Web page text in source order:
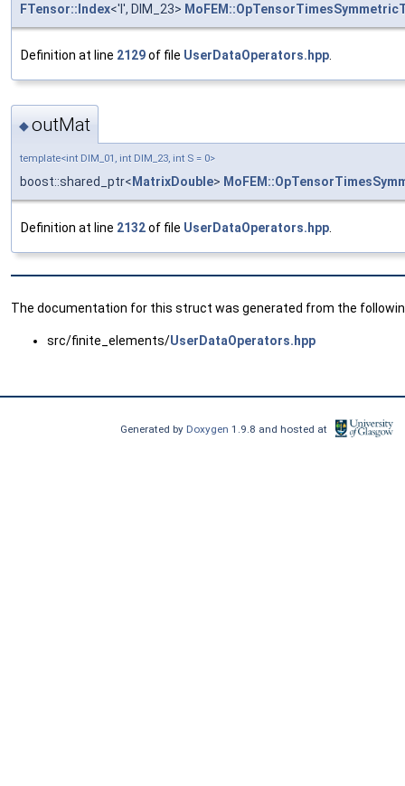
FTensor::Index<'l', DIM_23>
Definition at line 2129of file UserDataOperators.hpp
◆outMat
template<int DIM_01, int DIM_23, int S = 0>
boost::shared_ptr< MatrixDouble>
Definition at line 2132of file UserDataOperators.hpp
The documentation for this struct was generated from the
src/finite_elements/UserDataOperators.hpp
Generated by Doxygen1.9.8 and hosted at